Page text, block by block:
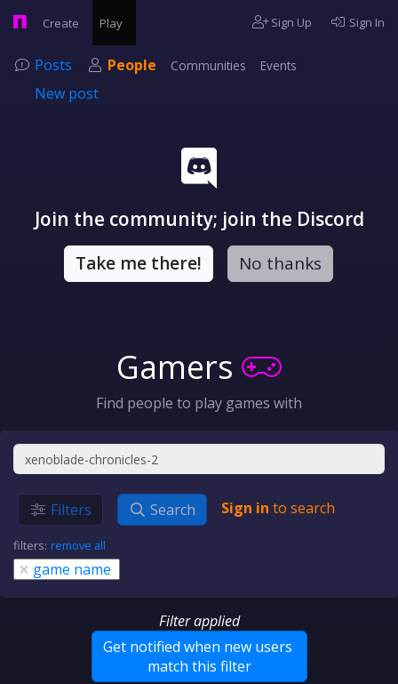
Create Play Sign Up Sign In
Posts People Communities Events
New post
Join the community; join the Discord
Take me there! No thanks
Gamers
Find people to play games with
Filters Search Sign in to search
filters: remove all
× game name
Filter applied
Get notified when new users
match this filter